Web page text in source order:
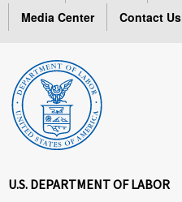
Media Center
Contact Us
U.S. DEPARTMENT OF LABOR